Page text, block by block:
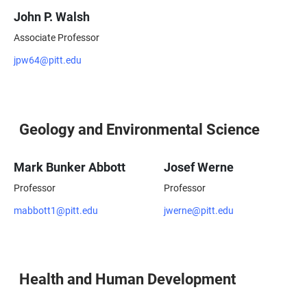
John P. Walsh
Associate Professor
jpw64@pitt.edu
Geology and Environmental Science
Mark Bunker Abbott
Professor
mabbott1@pitt.edu
Josef Werne
Professor
jwerne@pitt.edu
Health and Human Development